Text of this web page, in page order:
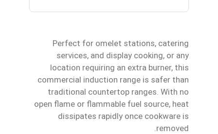
Perfect for omelet stations, catering
services, and display cooking, or any
location requiring an extra burner, this
commercial induction range is safer than
traditional countertop ranges. With no
open flame or flammable fuel source, heat
dissipates rapidly once cookware is
removed.